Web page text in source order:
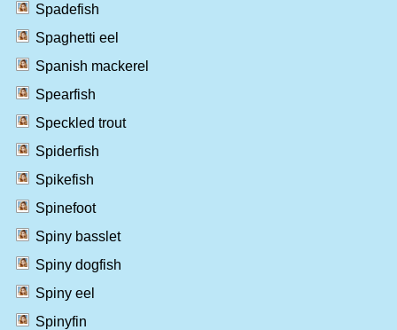
Spadefish
Spaghetti eel
Spanish mackerel
Spearfish
Speckled trout
Spiderfish
Spikefish
Spinefoot
Spiny basslet
Spiny dogfish
Spiny eel
Spinyfin